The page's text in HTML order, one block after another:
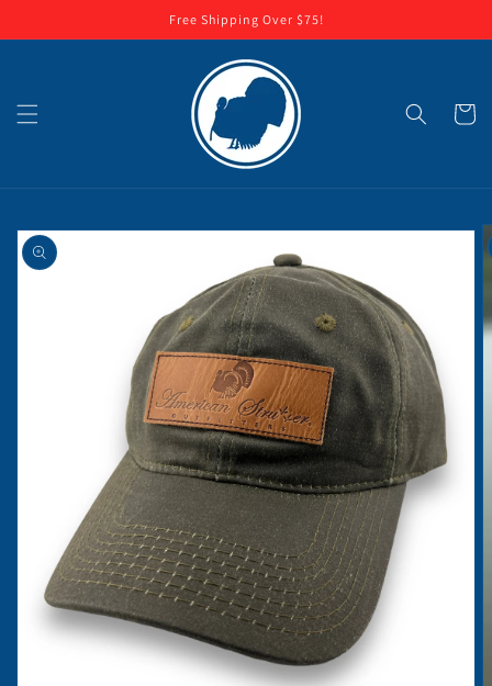
content
Free Shipping Over $75!
Cart
product
information